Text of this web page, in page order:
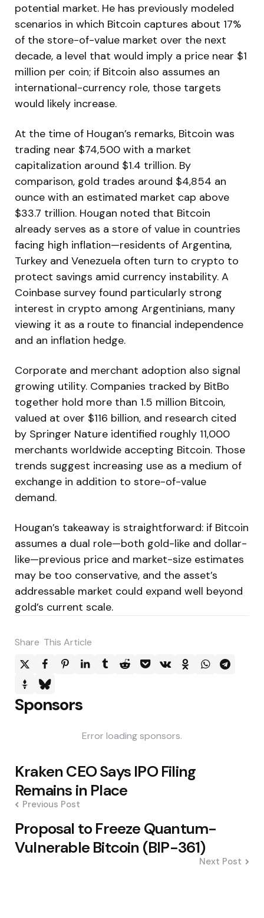
potential market. He has previously modeled
scenarios in which Bitcoin captures about 17%
of the store-of-value market over the next
decade, a level that would imply a price near $1
million per coin; if Bitcoin also assumes an
international-currency role, those targets
would likely increase.
At the time of Hougan’s remarks, Bitcoin was
trading near $74,500 with a market
capitalization around $1.4 trillion. By
comparison, gold trades around $4,854 an
ounce with an estimated market cap above
$33.7 trillion. Hougan noted that Bitcoin
already serves as a store of value in countries
facing high inflation—residents of Argentina,
Turkey and Venezuela often turn to crypto to
protect savings amid currency instability. A
Coinbase survey found particularly strong
interest in crypto among Argentinians, many
viewing it as a route to financial independence
and an inflation hedge.
Corporate and merchant adoption also signal
growing utility. Companies tracked by BitBo
together hold more than 1.5 million Bitcoin,
valued at over $116 billion, and research cited
by Springer Nature identified roughly 11,000
merchants worldwide accepting Bitcoin. Those
trends suggest increasing use as a medium of
exchange in addition to store-of-value
demand.
Hougan’s takeaway is straightforward: if Bitcoin
assumes a dual role—both gold-like and dollar-
like—previous price and market-size estimates
may be too conservative, and the asset’s
addressable market could expand well beyond
gold’s current scale.
Share This Article
Sponsors
Error loading sponsors.
Post
navigation
Kraken CEO Says IPO Filing
Remains in Place
Previous Post
Proposal to Freeze Quantum-
Vulnerable Bitcoin (BIP-361)
Next Post